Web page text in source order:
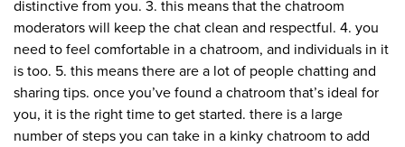
distinctive from you. 3. this means that the chatroom
moderators will keep the chat clean and respectful. 4. you
need to feel comfortable in a chatroom, and individuals in it
is too. 5. this means there are a lot of people chatting and
sharing tips. once you’ve found a chatroom that’s ideal for
you, it is the right time to get started. there is a large
number of steps you can take in a kinky chatroom to add